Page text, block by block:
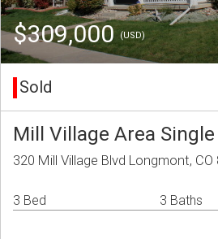
$309,000(USD)
Sold
Mill Village Area
320 Mill Village Blvd Longmont, CO
3 Bed 3 Baths